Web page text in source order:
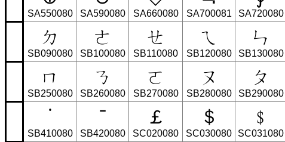
SA550080 SA590080 SA660080 SA700081 SA720080
ㄉ
SB090080
ㄜ
SB100080
ㄝ
SB110080
ㄟ
SB120080
ㄣ
SB130080
ㄇ
SB250080
ㄋ
SB260080
ㄛ
SB270080
ㄡ
SB280080
ㄆ
SB290080
˙
SB410080
ˉ
SB420080
￡
SC020080
＄
SC030080
﹩
SC031080